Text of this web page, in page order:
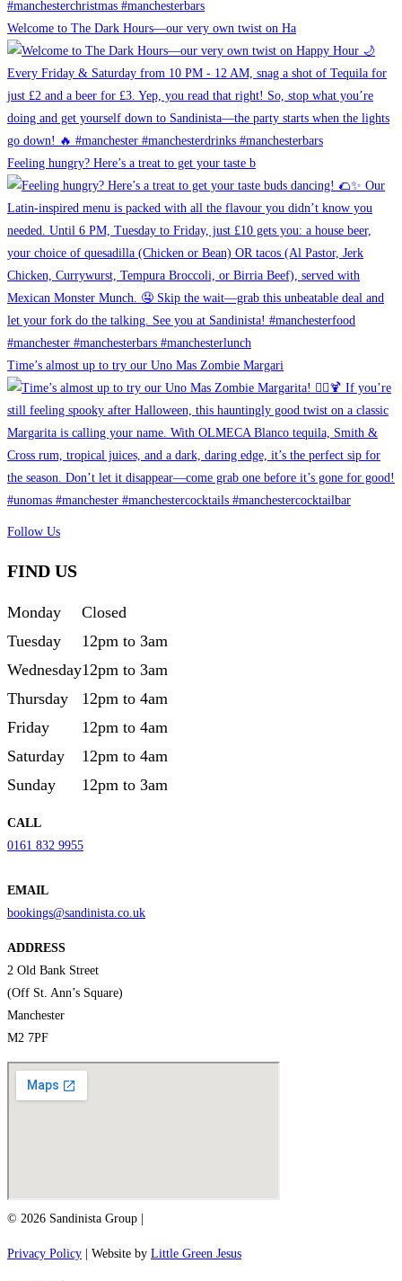
Welcome to The Dark Hours—our very own twist on Ha
Feeling hungry? Here’s a treat to get your taste b
Time’s almost up to try our Uno Mas Zombie Margari
Follow Us
FIND US
Monday
Closed
Tuesday
12pm to 3am
Wednesday12pm to 3am
Thursday
12pm to 4am
Friday
12pm to 4am
Saturday
12pm to 4am
Sunday
12pm to 3am
CALL
0161 832 9955
EMAIL
bookings@sandinista.co.uk
ADDRESS
2 Old Bank Street
(Off St. Ann’s Square)
Manchester
M2 7PF
© 2026 Sandinista Group |
Privacy Policy | Website by Little Green Jesus